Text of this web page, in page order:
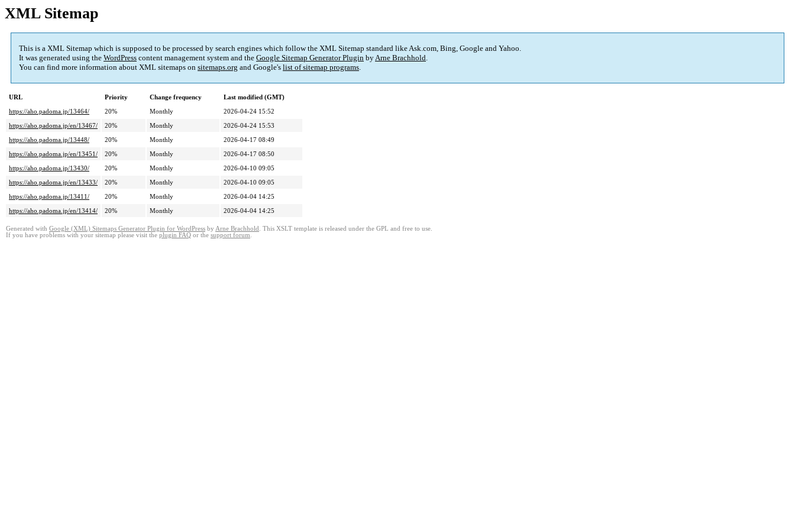
XML Sitemap
This is a XML Sitemap which is supposed to be processed by search engines which follow the XML Sitemap standard like Ask.com, Bing, Google and Yahoo.
It was generated using the WordPress content management system and the Google Sitemap Generator Plugin byArne Brachhold.
You can find more information about XML sitemaps on sitemaps.org and Google's list of sitemap programs.
URL Priority Change frequency
Last modified (GMT)
https://aho.padoma.jp/13464/
20% Monthly
2026-04-24 15:52
https://aho.padoma.jp/en/13467/
20% Monthly
2026-04-24 15:53
https://aho.padoma.jp/13448/
20% Monthly
2026-04-17 08:49
https://aho.padoma.jp/en/13451/
20% Monthly
2026-04-17 08:50
https://aho.padoma.jp/13430/
20% Monthly
2026-04-10 09:05
https://aho.padoma.jp/en/13433/
20% Monthly
2026-04-10 09:05
https://aho.padoma.jp/13411/
20% Monthly
2026-04-04 14:25
https://aho.padoma.jp/en/13414/
20% Monthly 2026-04-04 14:25
Generated with Google (XML) Sitemaps Generator Plugin for WordPress by Arne Brachhold . This XSLT template is released under the GPL and free to use.
If you have problems with your sitemap please visit the plugin FAQ or the support forum.